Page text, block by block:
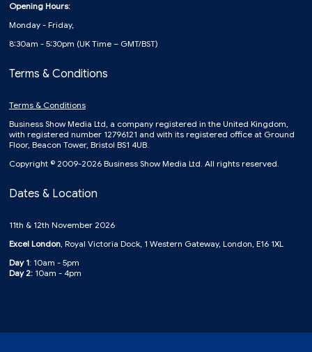
Opening Hours:
Monday - Friday,
8:30am - 5:30pm (UK Time – GMT/BST)
Terms & Conditions
Terms & Conditions
Business Show Media Ltd, a company registered in the United Kingdom,
with registered number 12796121 and with its registered office at Ground
Floor, Beacon Tower, Bristol BS1 4UB.
Copyright © 2009-2026 Business Show Media Ltd. All rights reserved.
Dates & Location
11th & 12th November 2026
Excel London, Royal Victoria Dock, 1 Western Gateway, London, E16 1XL
Day 1: 10am - 5pm
Day 2: 10am - 4pm